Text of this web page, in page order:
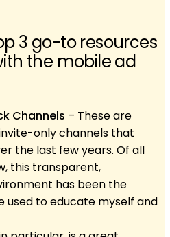
3 go-to resources
the mobile ad
Channels – These are
only channels that
the last few years. Of all
this transparent,
has been the
used to educate myself and